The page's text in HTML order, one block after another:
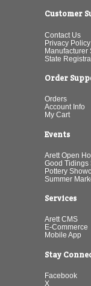
Customer
Contact Us
Privacy Policy
Manufacturer
State
Order
Orders
Account Info
My Cart
Events
Arett Open
Good Tidings
Pottery
Summer
Services
Arett CMS
E-Commerce
Mobile App
Stay
Facebook
X